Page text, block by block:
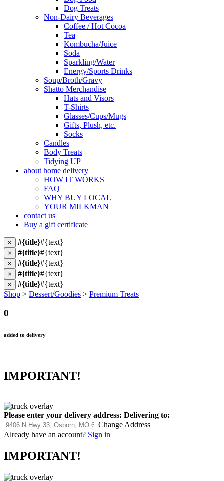
Dog Treats
Non-Dairy Beverages
Coffee / Hot Cocoa
Tea
Kombucha/Juice
Soda
Sparkling/Water
Energy/Sports Drinks
Soup/Broth/Gravy
Shatto Merchandise
Hats and Visors
T-Shirts
Glasses/Cups/Mugs
Gifts, Plush, etc.
Socks
Candles
Body Treats
Tidying UP
about home delivery
HOW IT WORKS
FAQ
WHY BUY LOCAL
YOUR MILKMAN
contact us
Buy a gift certificate
× #{title}#{text}
× #{title}#{text}
× #{title}#{text}
× #{title}#{text}
× #{title}#{text}
Shop > Dessert/Goodies > Premium Treats
0
added to delivery
IMPORTANT!
Please enter your delivery address: Delivering to:
Change Address
Already have an account? Sign in
IMPORTANT!